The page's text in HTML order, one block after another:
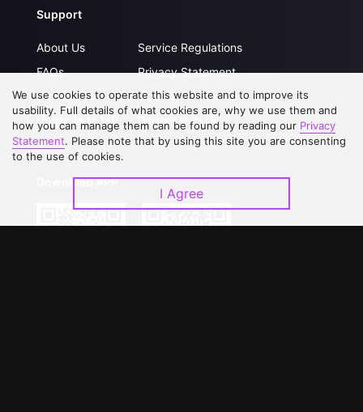
Support
About Us
FAQs
Contact Us
Upgrade to VIP
Service Regulations
Privacy Statement
Open Submissions
Partner with Us
Download APP
We use cookies to operate this website and to improve its
usability. Full details of what cookies are, why we use them and
how you can manage them can be found by reading our Privacy
Statement. Please note that by using this site you are consenting
to the use of cookies.
I Agree